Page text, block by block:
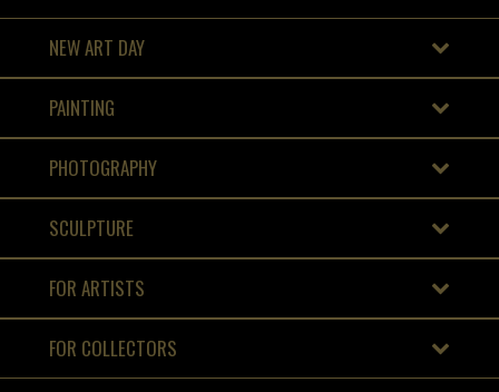
NEW ART DAY
PAINTING
PHOTOGRAPHY
SCULPTURE
FOR ARTISTS
FOR COLLECTORS